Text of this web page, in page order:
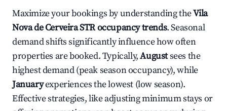
Maximize your bookings by understanding theVila
Nova de CerveiraSTR occupancy trends. Seasonal
demand shifts significantly influence how often
properties are booked. Typically,Augustsees the
highest demand (peak season occupancy), while
Januaryexperiences the lowest (low season).
Effective strategies, like adjusting minimum stays or